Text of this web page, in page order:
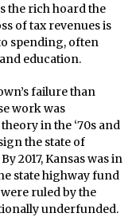
the rich hoard the
of tax revenues is
spending, often
education.
failure than
work was
in the ‘70s and
the state of
2017, Kansas was in
state highway fund
ruled by the
underfunded.